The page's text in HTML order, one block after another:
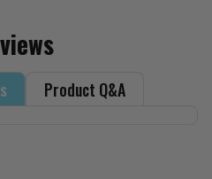
Product Q&A